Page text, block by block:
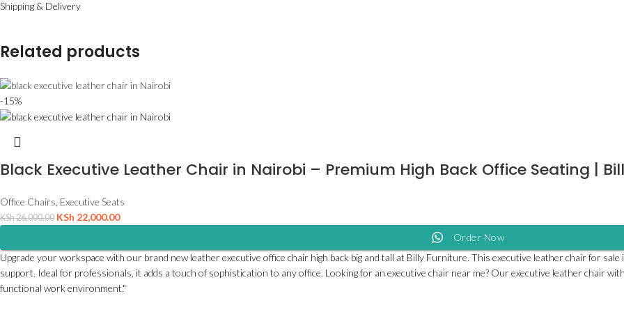
Shipping & Delivery
Related products
-15%
Black Executive Leather Chair in Nairobi – Premium High Back Office Seating |
Office Chairs, Executive Seats
KSh26,000.00 KSh 22,000.00
Order Now
Upgrade your workspace with our brand new leather executive office chair high back big and tall at Billy Furniture. This executive leather chair for
support. Ideal for professionals, it adds a touch of sophistication to any office. Looking for an executive chair near me? Our executive leather chair
functional work environment."